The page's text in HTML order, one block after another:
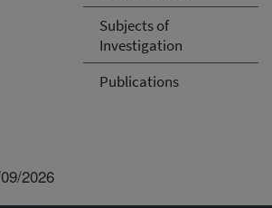
Subjects of
Investigation
Publications
2026